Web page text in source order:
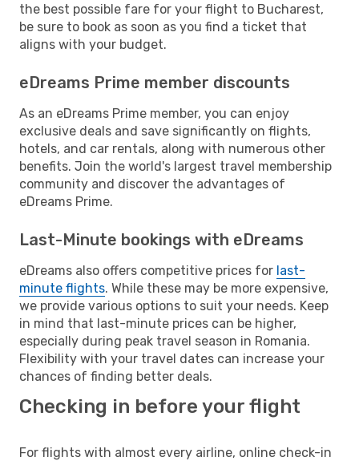
the best possible fare for your flight to Bucharest,
be sure to book as soon as you find a ticket that
aligns with your budget.
eDreams Prime member discounts
As an eDreams Prime member, you can enjoy
exclusive deals and save significantly on flights,
hotels, and car rentals, along with numerous other
benefits. Join the world's largest travel membership
community and discover the advantages of
eDreams Prime.
Last-Minute bookings with eDreams
eDreams also offers competitive prices for last-
minute flights. While these may be more expensive,
we provide various options to suit your needs. Keep
in mind that last-minute prices can be higher,
especially during peak travel season in Romania.
Flexibility with your travel dates can increase your
chances of finding better deals.
Checking in before your flight
For flights with almost every airline, online check-in